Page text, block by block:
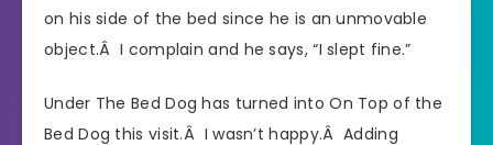
on his side of the bed since he is an unmovable
object.Â I complain and he says, “I slept fine.”
Under The Bed Dog has turned into On Top of the
Bed Dog this visit.Â I wasn’t happy.Â Adding